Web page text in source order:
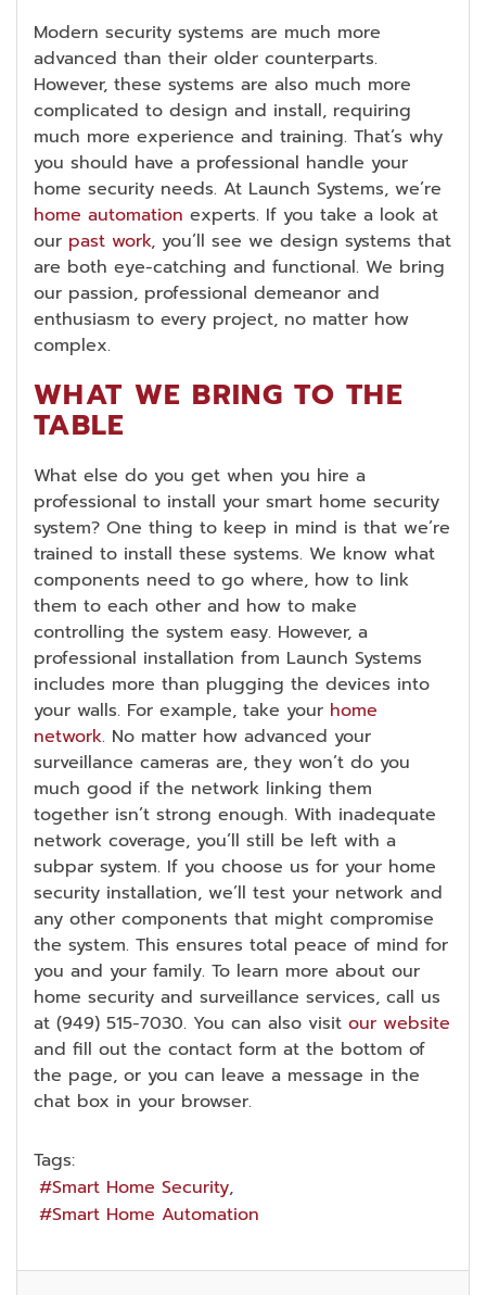
Modern security systems are much more
advanced than their older counterparts.
However, these systems are also much more
complicated to design and install, requiring
much more experience and training. That’s why
you should have a professional handle your
home security needs. At Launch Systems, we’re
home automation experts. If you take a look at
our past work, you’ll see we design systems that
are both eye-catching and functional. We bring
our passion, professional demeanor and
enthusiasm to every project, no matter how
complex.
WHAT WE BRING TO THE
TABLE
What else do you get when you hire a
professional to install your smart home security
system? One thing to keep in mind is that we’re
trained to install these systems. We know what
components need to go where, how to link
them to each other and how to make
controlling the system easy. However, a
professional installation from Launch Systems
includes more than plugging the devices into
your walls. For example, take your home
network. No matter how advanced your
surveillance cameras are, they won’t do you
much good if the network linking them
together isn’t strong enough. With inadequate
network coverage, you’ll still be left with a
subpar system. If you choose us for your home
security installation, we’ll test your network and
any other components that might compromise
the system. This ensures total peace of mind for
you and your family. To learn more about our
home security and surveillance services, call us
at (949) 515-7030. You can also visit our website
and fill out the contact form at the bottom of
the page, or you can leave a message in the
chat box in your browser.
Tags:
Smart Home Security
Smart Home Automation